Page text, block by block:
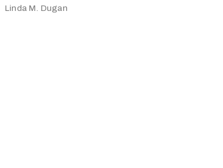
Linda M. Dugan